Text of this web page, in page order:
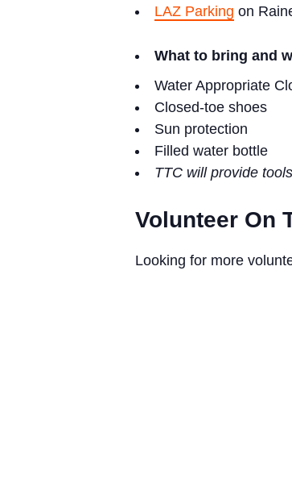
LAZ Parking on
What to bring and
Water Appropriate
Closed-toe shoes
Sun protection
Filled water bottle
TTC will provide
Volunteer On
Looking for more